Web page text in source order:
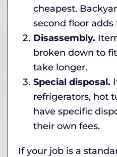
cheapest.
second floor
Disassembly.
broken down to
take longer.
Special disposal.
refrigerators, hot
have specific
their own fees.
If your job is a